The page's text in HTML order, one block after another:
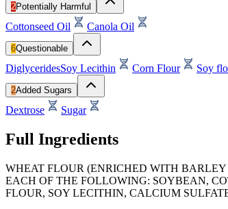
2Potentially Harmful
Cottonseed Oil Canola Oil
6Questionable
DiglyceridesSoy Lecithin Corn Flour Soy
2Added Sugars
Dextrose Sugar
Full Ingredients
WHEAT FLOUR (ENRICHED WITH
EACH OF THE FOLLOWING: SOYBEAN,
FLOUR, SOY LECITHIN, CALCIUM